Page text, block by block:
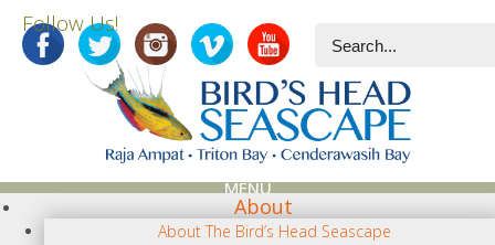
Follow Us!
MENU
About
About The Bird’s Head Seascape